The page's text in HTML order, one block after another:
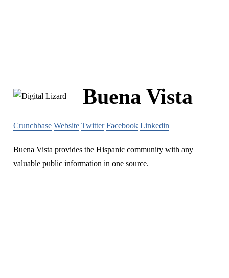
Buena Vista
Crunchbase Website Twitter Facebook Linkedin
Buena Vista provides the Hispanic community with any
valuable public information in one source.